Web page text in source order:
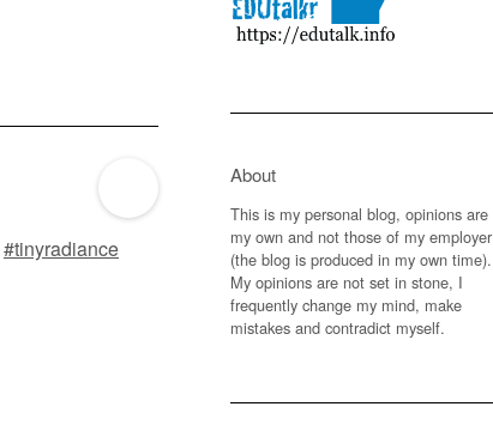
#tinyradiance
About
This is my personal blog, opinions are
my own and not those of my employer
(the blog is produced in my own time).
My opinions are not set in stone, I
frequently change my mind, make
mistakes and contradict myself.